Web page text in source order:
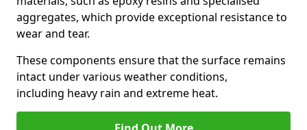
aggregates, which provide exceptional resistance to
wear and tear.
These components ensure that the surface remains
intact under various weather conditions,
including heavy rain and extreme heat.